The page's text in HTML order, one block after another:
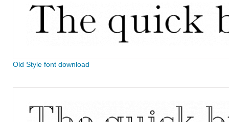
Old Style font download